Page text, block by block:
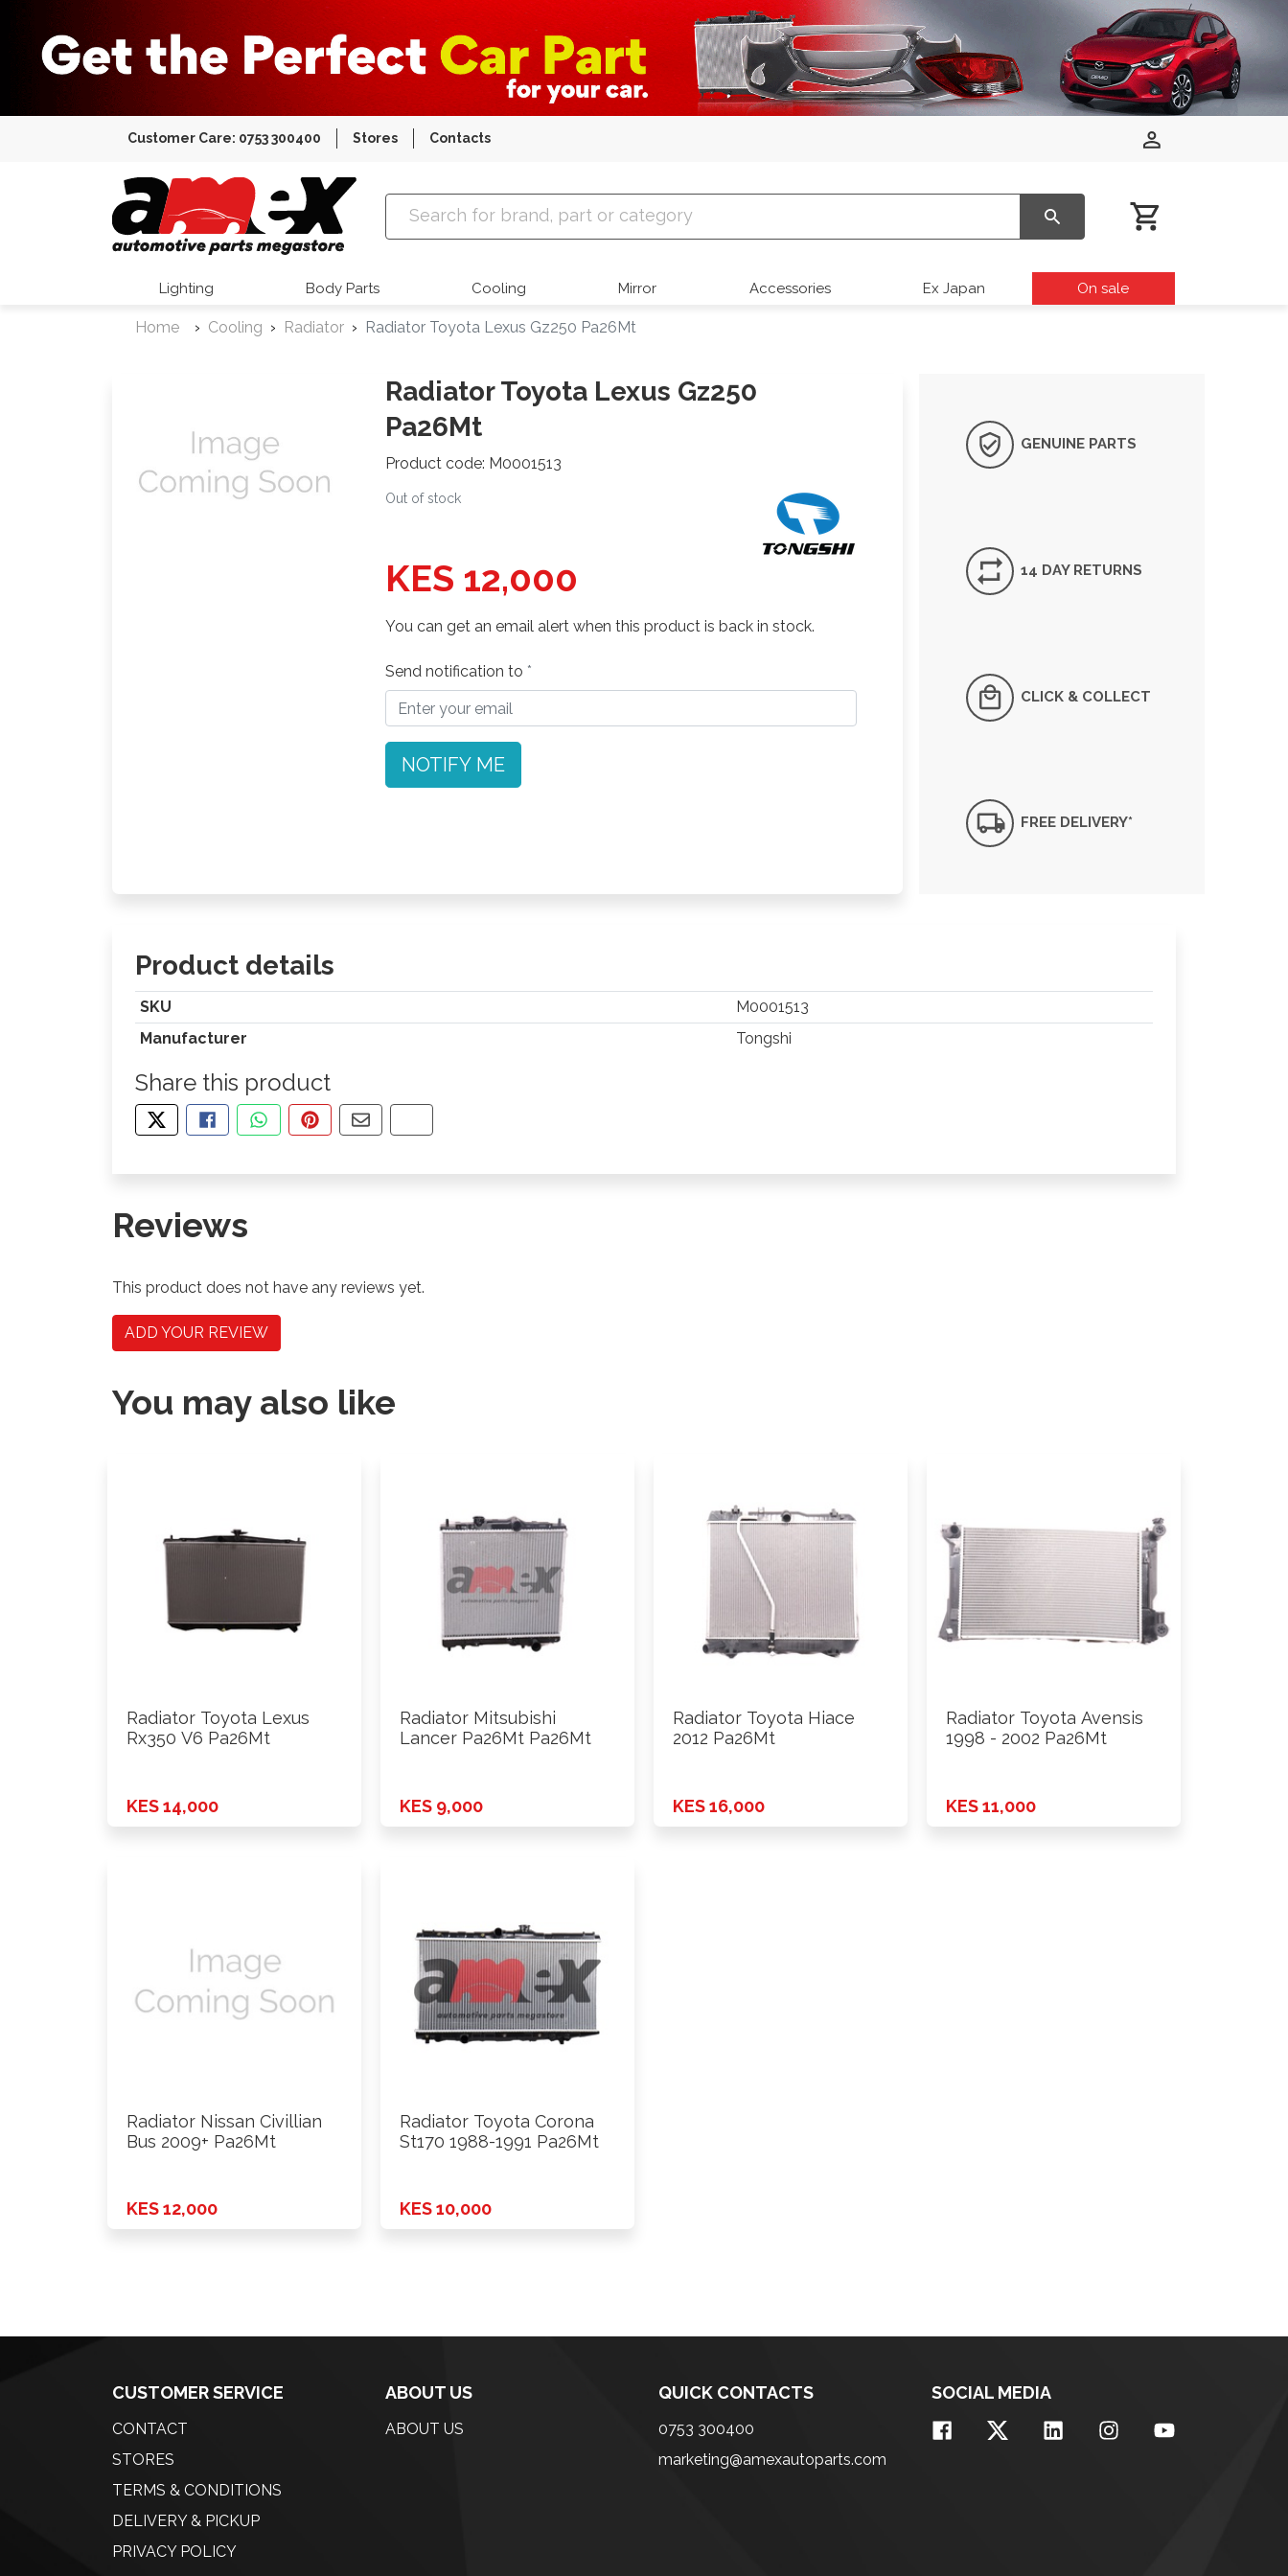
Customer Care: 0753 300400 Stores Contacts
Amex Auto Parts
Lighting Body Parts Cooling Mirror Accessories Ex Japan On sale
Home Cooling Radiator Radiator Toyota Lexus Gz250 Pa26Mt
Radiator Toyota Lexus Gz250
Pa26Mt
Product code: M0001513
Out of stock
KES 12,000
You can get an email alert when this product is back in stock.
Send notification to
NOTIFY ME
GENUINE PARTS
14 DAY RETURNS
CLICK & COLLECT
FREE DELIVERY*
Product details
SKU
M0001513
Manufacturer
Tongshi
Share this product
TWEET ABOUT THIS PRODUCT
SHARE THIS ON FACEBOOK
SHARE THIS VIA WHATSAPP
PIN THIS WITH PINTEREST
SHARE BY EMAIL
COPY PAGE LINK
Reviews
This product does not have any reviews yet.
ADD YOUR REVIEW
You may also like
Radiator Toyota Lexus
Rx350 V6 Pa26Mt
KES 14,000
Radiator Mitsubishi
Lancer Pa26Mt Pa26Mt
KES 9,000
Radiator Toyota Hiace
2012 Pa26Mt
KES 16,000
Radiator Toyota Avensis
1998 - 2002 Pa26Mt
KES 11,000
Radiator Nissan Civillian
Bus 2009+ Pa26Mt
KES 12,000
Radiator Toyota Corona
St170 1988-1991 Pa26Mt
KES 10,000
CUSTOMER SERVICE
CONTACT
STORES
TERMS & CONDITIONS
DELIVERY & PICKUP
PRIVACY POLICY
ABOUT US
ABOUT US
QUICK CONTACTS
0753 300400
marketing@amexautoparts.com
SOCIAL MEDIA